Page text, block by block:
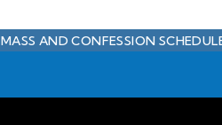
MASS AND CONFESSION